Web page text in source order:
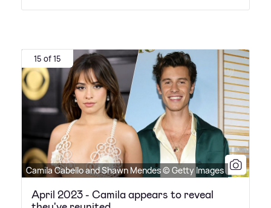
15 of 15
Camila Cabello and Shawn Mendes © Getty Images
April 2023 - Camila appears to reveal